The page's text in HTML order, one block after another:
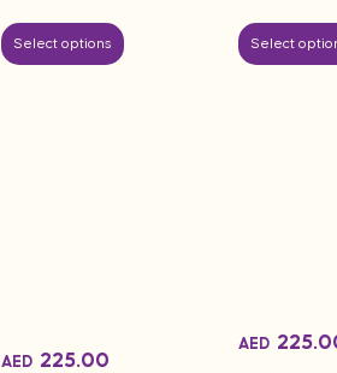
Select options Select
AED 225.00
AED